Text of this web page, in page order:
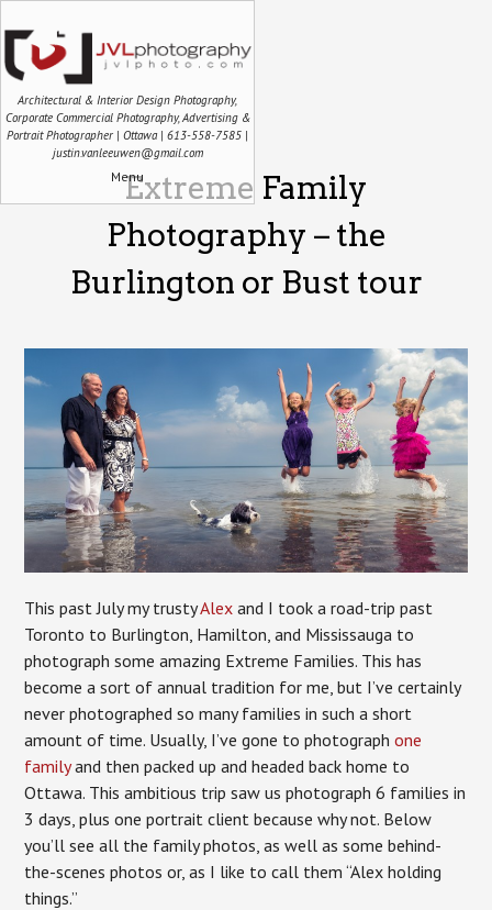
Architectural & Interior Design Photography,
Corporate Commercial Photography, Advertising &
Portrait Photographer | Ottawa | 613-558-7585 |
justin.vanleeuwen@gmail.com
Menu
Extreme Family
Photography – the
Burlington or Bust tour
This past July my trustyAlex and I took a road-trip past
Toronto to Burlington, Hamilton, and Mississauga to
photograph some amazing Extreme Families. This has
become a sort of annual tradition for me, but I’ve certainly
never photographed so many families in such a short
amount of time. Usually, I’ve gone to photographone
familyand then packed up and headed back home to
Ottawa. This ambitious trip saw us photograph 6 families in
3 days, plus one portrait client because why not. Below
you’ll see all the family photos, as well as some behind-
the-scenes photos or, as I like to call them “Alex holding
things.”